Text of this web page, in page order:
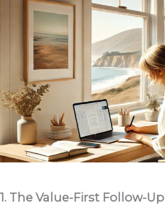
1. The Value-First Follow-Up